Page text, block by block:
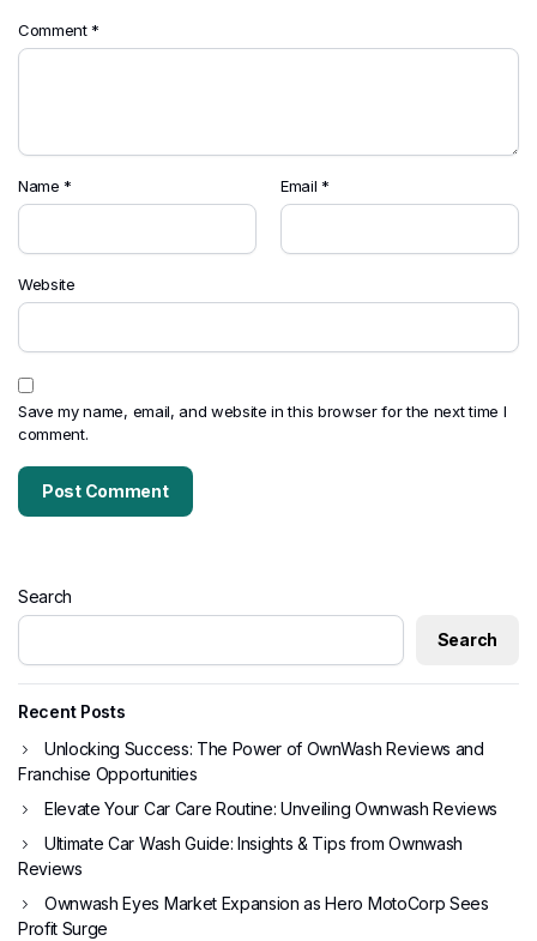
Comment *
Name * Email *
Website
Save my name, email, and website in this browser for the next time I
comment.
Search
Search
Recent Posts
Unlocking Success: The Power of OwnWash Reviews and
Franchise Opportunities
Elevate Your Car Care Routine: Unveiling Ownwash Reviews
Ultimate Car Wash Guide: Insights & Tips from Ownwash
Reviews
Ownwash Eyes Market Expansion as Hero MotoCorp Sees
Profit Surge